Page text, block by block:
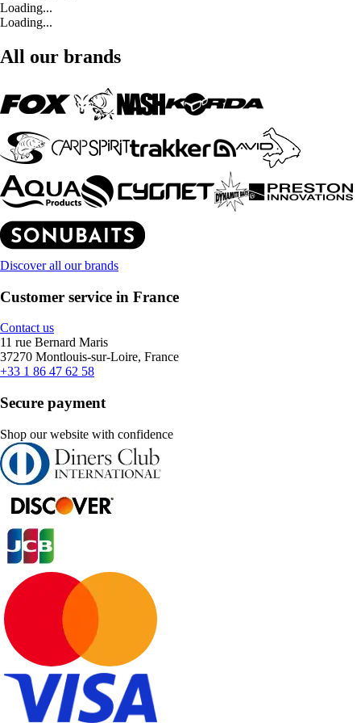
Loading...
Loading...
All our brands
Discover all our brands
Customer service in France
Contact us
11 rue Bernard Maris
37270 Montlouis-sur-Loire, France
+33 1 86 47 62 58
Secure payment
Shop our website with confidence